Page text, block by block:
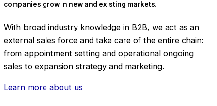
companies grow in new and existing markets.
With broad industry knowledge in B2B, we act as an
external sales force and take care of the entire chain:
from appointment setting and operational ongoing
sales to expansion strategy and marketing.
Learn more about us